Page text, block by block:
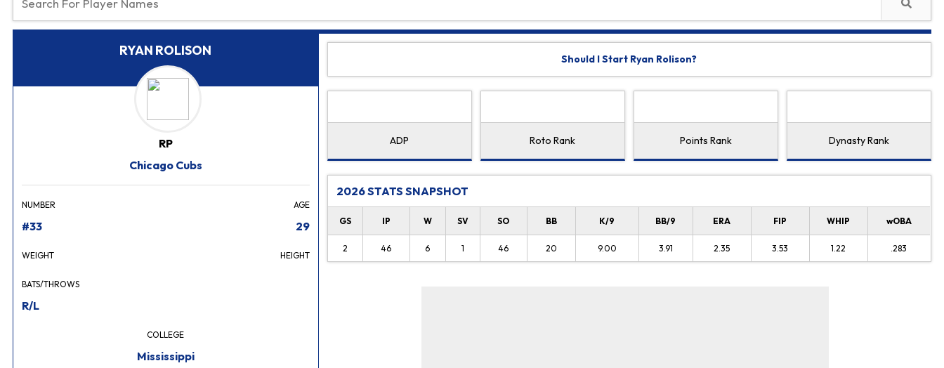
RYAN ROLISON
RP
Chicago Cubs
NUMBER
#33
AGE
29
WEIGHT HEIGHT
BATS/THROWS
R/L
COLLEGE
Mississippi
Should I Start Ryan Rolison?
ADP Roto Rank Points Rank Dynasty Rank
2026 STATS SNAPSHOT
GS IP W SV SO BB K/9 BB/9 ERA FIP WHIP wOBA
2 46 6 1 46 20 9.00 3.91 2.35 3.53 1.22 .283